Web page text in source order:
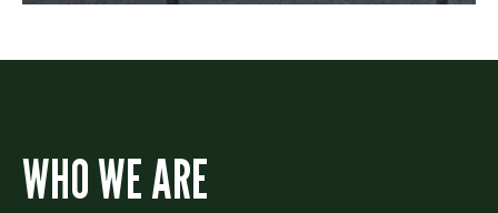
WHO WE ARE